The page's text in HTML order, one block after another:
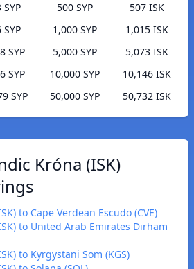
SYP
SYP
SYP
SYP
SYP
500 SYP
507 ISK
1,000 SYP
1,015 ISK
5,000 SYP
5,073 ISK
10,000 SYP
10,146 ISK
50,000 SYP
50,732 ISK
Króna (ISK)
to Cape Verdean Escudo (CVE)
to United Arab Emirates Dirham
to Kyrgystani Som (KGS)